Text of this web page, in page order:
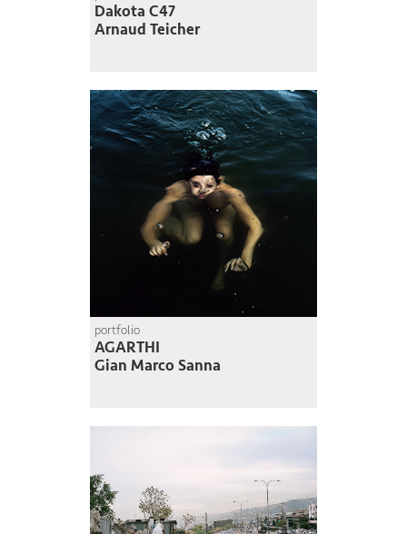
Dakota C47
Arnaud Teicher
portfolio
AGARTHI
Gian Marco Sanna